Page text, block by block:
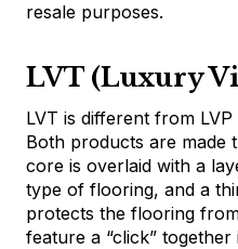
resale purposes.
LVT (Luxury
LVT is different from
Both products are made
core is overlaid with a
type of flooring, and a
protects the flooring
feature a “click”